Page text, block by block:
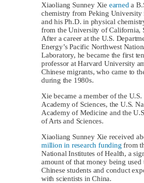
Xiaoliang Sunney Xie earned a
chemistry from Peking University
and his Ph.D. in physical
from the University of California,
After a career at the U.S.
Energy’s Pacific Northwest
Laboratory, he became the first
professor at Harvard University
Chinese migrants, who came to
during the 1980s.
Xie became a member of the U.S.
Academy of Sciences, the U.S.
Academy of Medicine and the
of Arts and Sciences.
Xiaoliang Sunney Xie received
million in research funding from
National Institutes of Health, a
amount of that money being used
Chinese students and conduct
with scientists in China.